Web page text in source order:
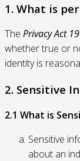
1. What is
The Privacy Act
whether true or
identity is
2. Sensitive
2.1 What is
Sensitive
about an